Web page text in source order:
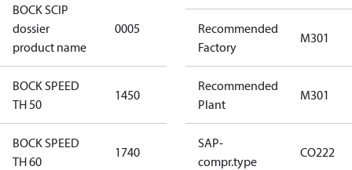
BOCK SCIP
dossier
product name
0005
…. - series
BOCK SPEED
TH 50
1450
BOCK SPEED
TH 60
1740
Recommended
Factory
M301
Recommended
Plant
M301
SAP-
compr.type
CO222